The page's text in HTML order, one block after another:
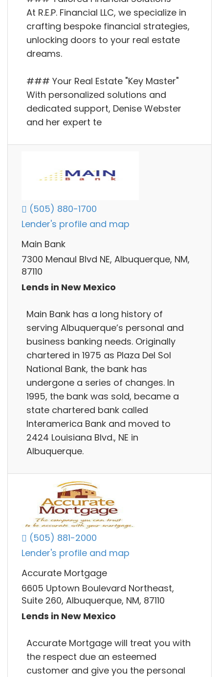
At R.E.P. Financial LLC, we specialize in
crafting bespoke financial strategies,
unlocking doors to your real estate
dreams.
### Your Real Estate "Key Master"
With personalized solutions and
dedicated support, Denise Webster
and her expert te
(505) 880-1700
Lender's profile and map
Main Bank
7300 Menaul Blvd NE, Albuquerque, NM,
87110
Lends in New Mexico
Main Bank has a long history of
serving Albuquerque’s personal and
business banking needs. Originally
chartered in 1975 as Plaza Del Sol
National Bank, the bank has
undergone a series of changes. In
1995, the bank was sold, became a
state chartered bank called
Interamerica Bank and moved to
2424 Louisiana Blvd., NE in
Albuquerque.
(505) 881-2000
Lender's profile and map
Accurate Mortgage
6605 Uptown Boulevard Northeast,
Suite 260, Albuquerque, NM, 87110
Lends in New Mexico
Accurate Mortgage will treat you with
the respect due an esteemed
customer and give you the personal